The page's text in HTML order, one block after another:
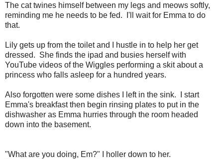
The cat twines himself between my legs and meows softly,
reminding me he needs to be fed. I'll wait for Emma to do
that.
Lily gets up from the toilet and I hustle in to help her get
dressed. She finds the ipad and busies herself with
YouTube videos of the Wiggles performing a skit about a
princess who falls asleep for a hundred years.
Also forgotten were some dishes I left in the sink. I start
Emma's breakfast then begin rinsing plates to put in the
dishwasher as Emma hurries through the room headed
down into the basement.
"What are you doing, Em?" I holler down to her.